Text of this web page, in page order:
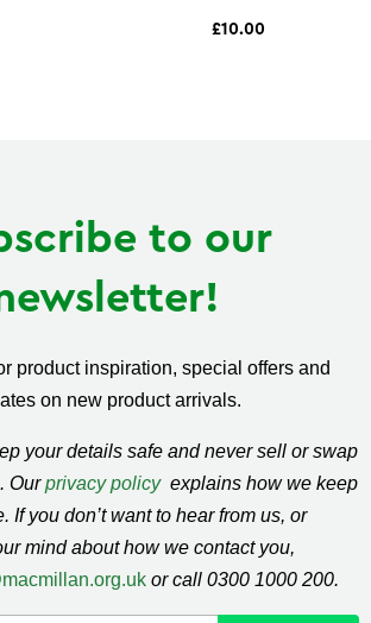
£10.00
to our
product inspiration, special offers and
on new product arrivals.
your details safe and never sell or swap
Ourprivacy policy explains how we keep
If you don’t want to hear from us, or
mind about how we contact you,
or call 0300 1000 200.